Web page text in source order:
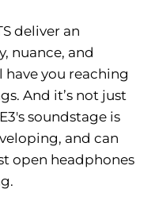
deliver an
nuance, and
you reaching
And it’s not just
soundstage is
and can
open headphones